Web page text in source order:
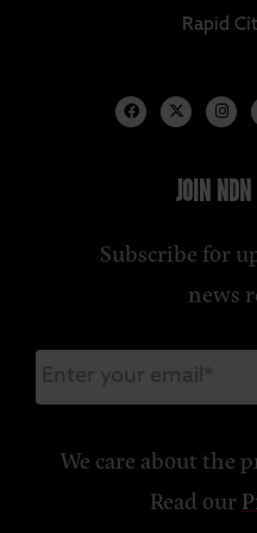
Rapid
JOIN NDN
Subscribe for
news
We care about the
Read our